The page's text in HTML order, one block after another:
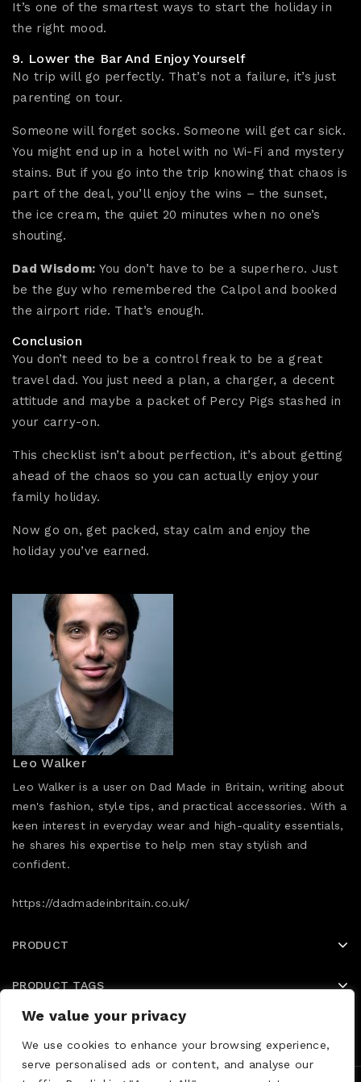
We value your privacy
We use cookies to enhance your browsing experience,
serve personalised ads or content, and analyse our
It’s one of the smartest ways to start the holiday in
the right mood.
9. Lower the Bar And Enjoy Yourself
No trip will go perfectly. That’s not a failure, it’s just
parenting on tour.
Someone will forget socks. Someone will get car sick.
You might end up in a hotel with no Wi-Fi and mystery
stains. But if you go into the trip knowing that chaos is
part of the deal, you’ll enjoy the wins – the sunset,
the ice cream, the quiet 20 minutes when no one’s
shouting.
Dad Wisdom: You don’t have to be a superhero. Just
be the guy who remembered the Calpol and booked
the airport ride. That’s enough.
Conclusion
You don’t need to be a control freak to be a great
travel dad. You just need a plan, a charger, a decent
attitude and maybe a packet of Percy Pigs stashed in
your carry-on.
This checklist isn’t about perfection, it’s about getting
ahead of the chaos so you can actually enjoy your
family holiday.
Now go on, get packed, stay calm and enjoy the
holiday you’ve earned.
Leo Walker
Leo Walker is a user on Dad Made in Britain, writing about
men's fashion, style tips, and practical accessories. With a
keen interest in everyday wear and high-quality essentials,
he shares his expertise to help men stay stylish and
confident.
https://dadmadeinbritain.co.uk/
PRODUCT
PRODUCT TAGS